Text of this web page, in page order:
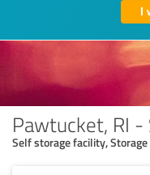
I
Pawtucket, RI -
Self storage facility,